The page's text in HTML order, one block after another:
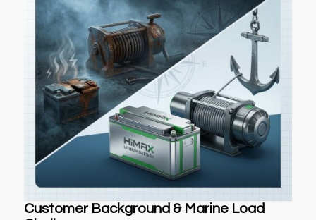
Customer Background & Marine Load